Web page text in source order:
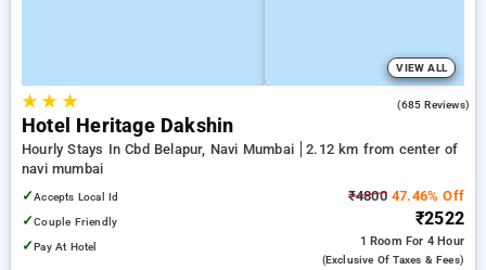
VIEW ALL
★★ ★ (685 Reviews)
Hotel Heritage Dakshin
Hourly Stays In Cbd Belapur, Navi Mumbai
2.12 km from center of
navi mumbai
✓Accepts Local Id
✓Couple Friendly
✓Pay At Hotel
₹480047.46% Off
₹2522
1 Room For 4 Hour
(exclusive Of Taxes & Fees)